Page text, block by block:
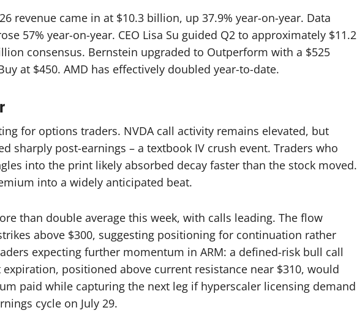
revenue came in at $10.3 billion, up 37.9% year-on-year. Data
57% year-on-year. CEO Lisa Su guided Q2 to approximately $11.2
consensus. Bernstein upgraded to Outperform with a $525
at $450. AMD has effectively doubled year-to-date.
for options traders. NVDA call activity remains elevated, but
sharply post-earnings – a textbook IV crush event. Traders who
into the print likely absorbed decay faster than the stock moved.
into a widely anticipated beat.
than double average this week, with calls leading. The flow
above $300, suggesting positioning for continuation rather
expecting further momentum in ARM: a defined-risk bull call
expiration, positioned above current resistance near $310, would
paid while capturing the next leg if hyperscaler licensing demand
cycle on July 29.